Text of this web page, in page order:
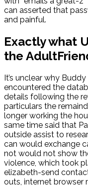
can asserted that
and painful.
Exactly what
the
It’s unclear why
encountered the
details following the
particulars the
longer working the
same time said that
outside assist to
can would exchange
not would not show
violence, which took
elizabeth-send
outs, internet browser